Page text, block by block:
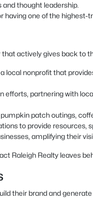
thought leadership.
one of the highest-
actively gives back
local nonprofit that
partnering with
patch outings,
to provide
amplifying their
Raleigh Realty leaves
their brand and